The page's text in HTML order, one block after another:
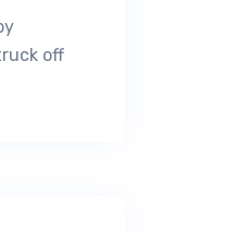
off